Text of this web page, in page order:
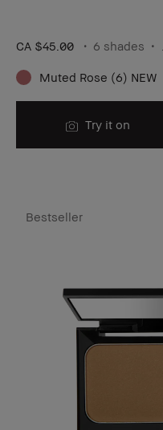
CA $45.00 6 shades
Muted Rose (6) NEW
Try it on
Bestseller